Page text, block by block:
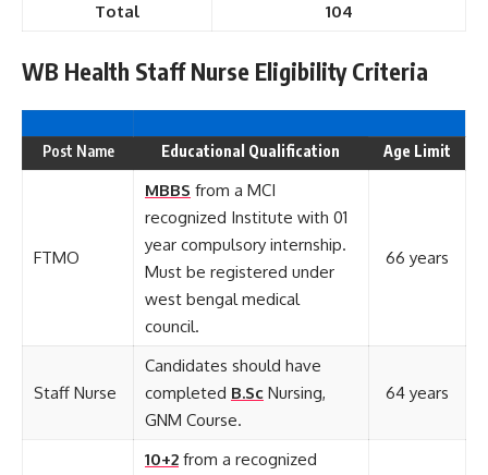
Total 104
WB Health Staff Nurse Eligibility Criteria
Post Name Educational Qualification Age Limit
FTMO
MBBS from a MCI
recognized Institute with 01
year compulsory internship.
Must be registered under
west bengal medical
council.
66 years
Staff Nurse
Candidates should have
completed B.Sc Nursing,
GNM Course.
64 years
10+2 from a recognized